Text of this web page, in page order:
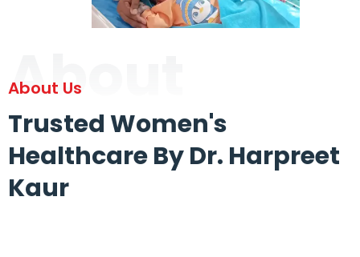
About
About Us
Trusted Women's
Healthcare By Dr. Harpreet
Kaur